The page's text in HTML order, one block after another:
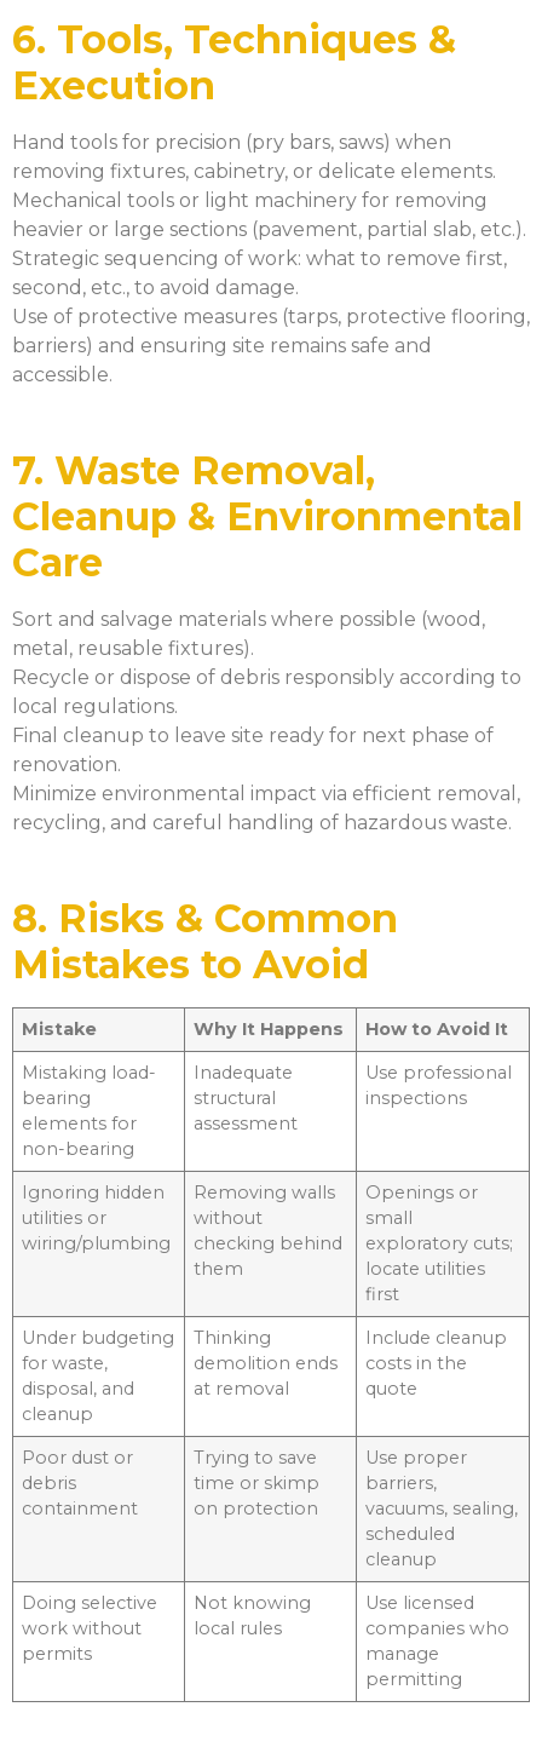
6. Tools, Techniques &
Execution
Hand tools for precision (pry bars, saws) when
removing fixtures, cabinetry, or delicate elements.
Mechanical tools or light machinery for removing
heavier or large sections (pavement, partial slab, etc.).
Strategic sequencing of work: what to remove first,
second, etc., to avoid damage.
Use of protective measures (tarps, protective flooring,
barriers) and ensuring site remains safe and
accessible.
7. Waste Removal,
Cleanup & Environmental
Care
Sort and salvage materials where possible (wood,
metal, reusable fixtures).
Recycle or dispose of debris responsibly according to
local regulations.
Final cleanup to leave site ready for next phase of
renovation.
Minimize environmental impact via efficient removal,
recycling, and careful handling of hazardous waste.
8. Risks & Common
Mistakes to Avoid
Mistake Why It Happens
How to Avoid It
Mistaking load-
bearing
elements for
non-bearing
Inadequate
structural
assessment
Use professional
inspections
Ignoring hidden
utilities or
wiring/plumbing
Removing walls
without
checking behind
them
Openings or
small
exploratory cuts;
locate utilities
first
Under budgeting
for waste,
disposal, and
cleanup
Thinking
demolition ends
at removal
Include cleanup
costs in the
quote
Poor dust or
debris
containment
Trying to save
time or skimp
on protection
Use proper
barriers,
vacuums, sealing,
scheduled
cleanup
Doing selective
work without
permits
Not knowing
local rules
Use licensed
companies who
manage
permitting